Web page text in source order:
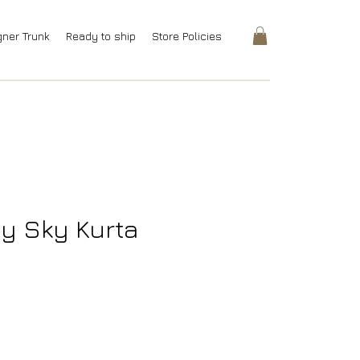
Trunk Ready to ship Store Policies
Sky Kurta